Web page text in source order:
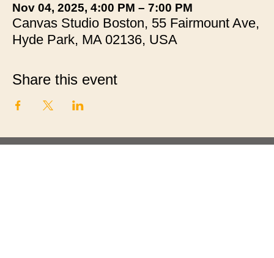
Nov 04, 2025, 4:00 PM – 7:00 PM
Canvas Studio Boston, 55 Fairmount Ave,
Hyde Park, MA 02136, USA
Share this event